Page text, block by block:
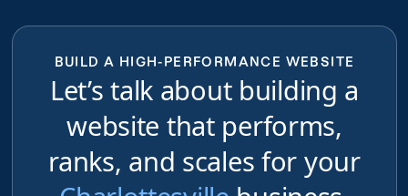
BUILD A HIGH-PERFORMANCE WEBSITE
Let’s talk about building a
website that performs,
ranks, and scales for your